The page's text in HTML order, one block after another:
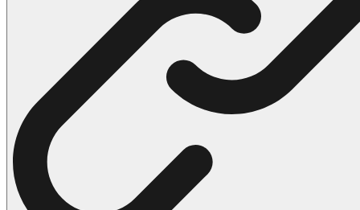
215 Pokemon Coloring Pages
333 Princess Coloring Pages
69 Sonic the Hedgehog Coloring Pages
70 Spiderman Coloring Pages
66 Superman Coloring Pages
14 Tweety Coloring Pages
Halloween